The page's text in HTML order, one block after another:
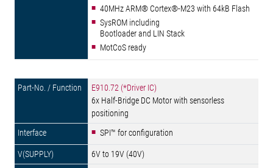
40MHz ARM® Cortex®-M23 with 64kB Flash
SysROM including
Bootloader and LIN Stack
MotCoS ready
E910.72 (*Driver IC)
6x Half-Bridge DC Motor with sensorless
positioning
SPI™ for configuration
6V to 19V (40V)